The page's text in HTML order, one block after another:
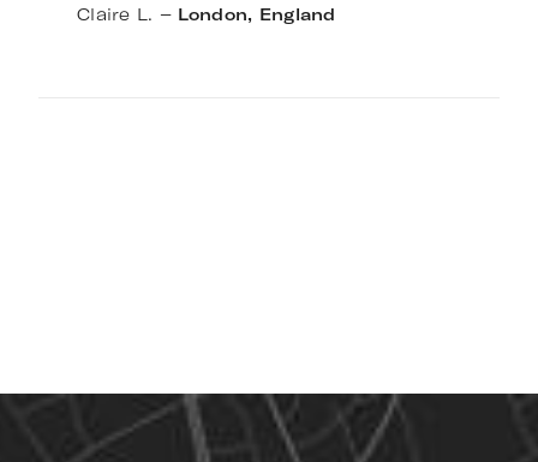
Claire L. – London, England